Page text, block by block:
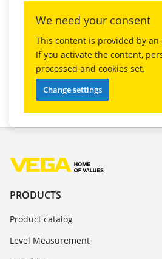
We need your consent
This content is provided by
If you activate the content,
processed and cookies set.
Change settings
PRODUCTS
Product catalog
Level Measurement